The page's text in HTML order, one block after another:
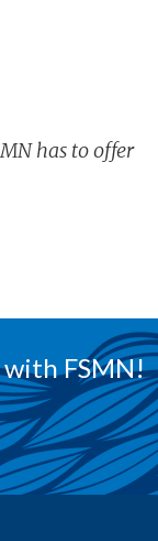
has to offer
FSMN!